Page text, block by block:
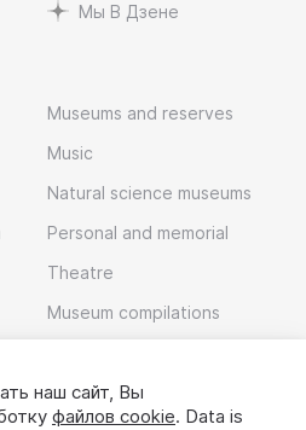
Мы В Дзене
Museums and reserves
Music
Natural science museums
Personal and memorial
Theatre
Museum compilations
наш сайт, Вы
файлов cookie. Data is